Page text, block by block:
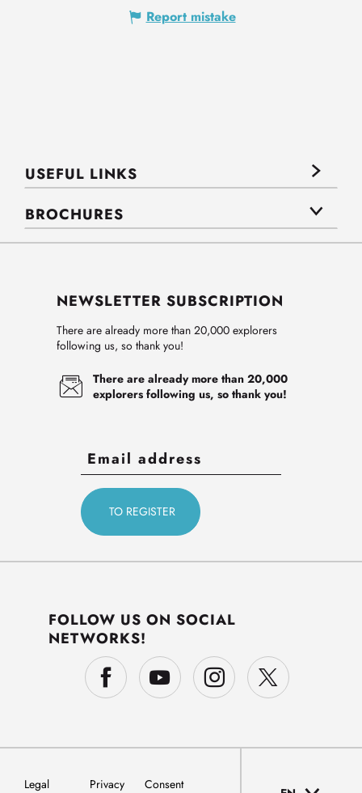
Report mistake
USEFUL LINKS
BROCHURES
NEWSLETTER SUBSCRIPTION
There are already more than 20,000 explorers
following us, so thank you!
There are already more than 20,000
explorers following us, so thank you!
FOLLOW US ON SOCIAL
NETWORKS!
Legal Privacy Consent